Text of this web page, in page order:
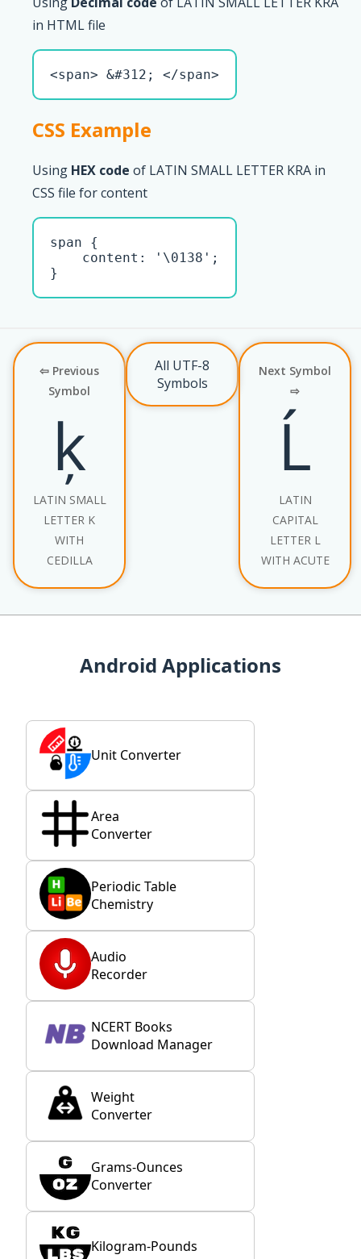
in HTML file
<span> &#312; </span>
CSS Example
Using HEX code of LATIN SMALL LETTER KRA in
CSS file for content
span {
    content: '\0138';
}
⇦ Previous
Symbol
ķ
LATIN SMALL
LETTER K
WITH
CEDILLA
All UTF-8
Symbols
Next Symbol
⇨
Ĺ
LATIN
CAPITAL
LETTER L
WITH ACUTE
Android Applications
Unit Converter
Area
Converter
Periodic Table
Chemistry
Audio
Recorder
NCERT Books
Download Manager
Weight
Converter
Grams-Ounces
Converter
Kilogram-Pounds